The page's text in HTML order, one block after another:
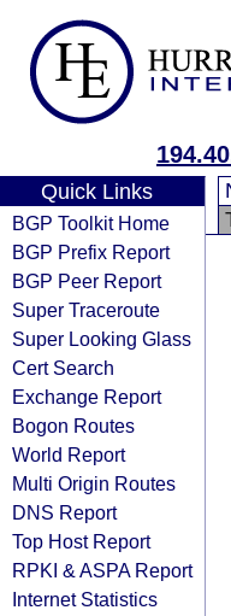
Quick Links
BGP Toolkit Home
BGP Prefix Report
BGP Peer Report
Super Traceroute
Super Looking Glass
Cert Search
Exchange Report
Bogon Routes
World Report
Multi Origin Routes
DNS Report
Top Host Report
RPKI & ASPA Report
Internet Statistics